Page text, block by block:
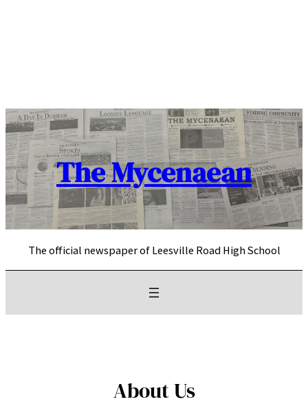
The Mycenaean
The official newspaper of Leesville Road High School
About Us